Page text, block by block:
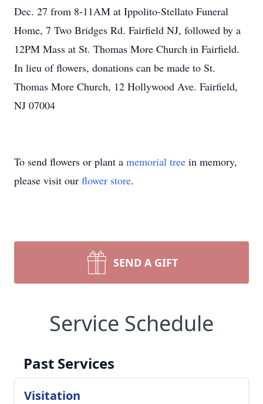
Dec. 27 from 8-11AM at Ippolito-Stellato Funeral
Home, 7 Two Bridges Rd. Fairfield NJ, followed by a
12PM Mass at St. Thomas More Church in Fairfield.
In lieu of flowers, donations can be made to St.
Thomas More Church, 12 Hollywood Ave. Fairfield,
NJ 07004
To send flowers or plant a memorial tree in memory,
please visit our flower store.
SEND A GIFT
Service Schedule
Past Services
Visitation